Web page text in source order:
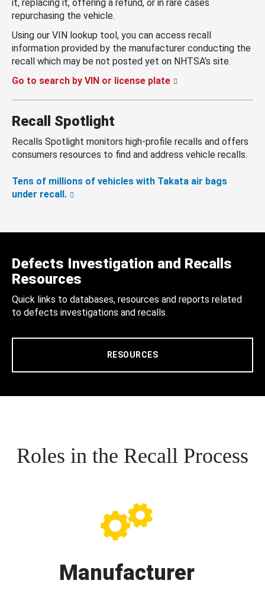
it, replacing it, offering a refund, or in rare cases
repurchasing the vehicle.
Using our VIN lookup tool, you can access recall
information provided by the manufacturer conducting the
recall which may be not posted yet on NHTSA’s site.
Go to search by VIN or license plate
Recall Spotlight
Recalls Spotlight monitors high-profile recalls and offers
consumers resources to find and address vehicle recalls.
Tens of millions of vehicles with Takata air bags
under recall.
Defects Investigation and Recalls
Resources
Quick links to databases, resources and reports related
to defects investigations and recalls.
RESOURCES
Roles in the Recall Process
Manufacturer